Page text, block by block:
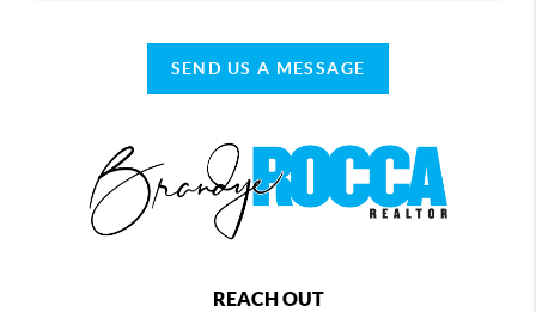
SEND US A MESSAGE
REACH OUT